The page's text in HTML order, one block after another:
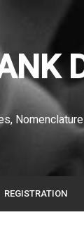
REGISTRATION